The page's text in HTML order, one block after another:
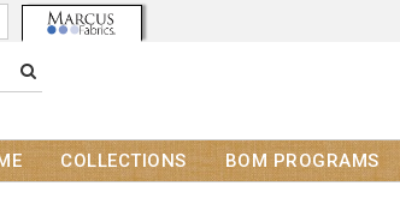
COLLECTIONS BOM PROGRAMS